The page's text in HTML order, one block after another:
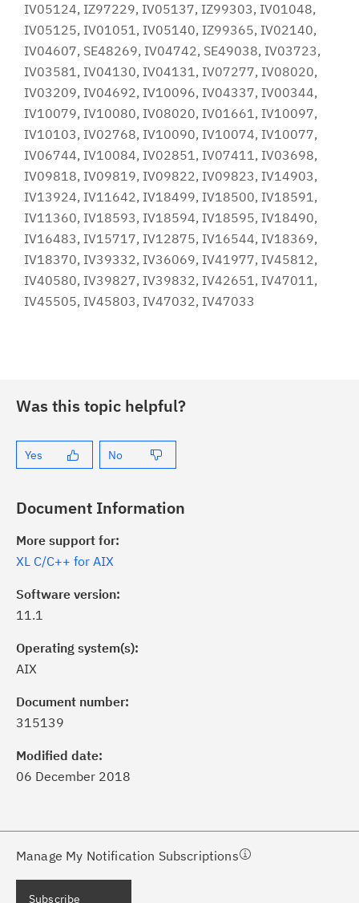
IV05124, IZ97229, IV05137, IZ99303, IV01048,
IV05125, IV01051, IV05140, IZ99365, IV02140,
IV04607, SE48269, IV04742, SE49038, IV03723,
IV03581, IV04130, IV04131, IV07277, IV08020,
IV03209, IV04692, IV10096, IV04337, IV00344,
IV10079, IV10080, IV08020, IV01661, IV10097,
IV10103, IV02768, IV10090, IV10074, IV10077,
IV06744, IV10084, IV02851, IV07411, IV03698,
IV09818, IV09819, IV09822, IV09823, IV14903,
IV13924, IV11642, IV18499, IV18500, IV18591,
IV11360, IV18593, IV18594, IV18595, IV18490,
IV16483, IV15717, IV12875, IV16544, IV18369,
IV18370, IV39332, IV36069, IV41977, IV45812,
IV40580, IV39827, IV39832, IV42651, IV47011,
IV45505, IV45803, IV47032, IV47033
Was this topic helpful?
Yes No
Document Information
More support for:
XL C/C++ for AIX
Software version:
11.1
Operating system(s):
AIX
Document number:
315139
Modified date:
06 December 2018
Manage My Notification Subscriptions
of critical IBM support
with My Notifications.
a proactive approach to problem
needs, delivered directly to you!
Subscribe